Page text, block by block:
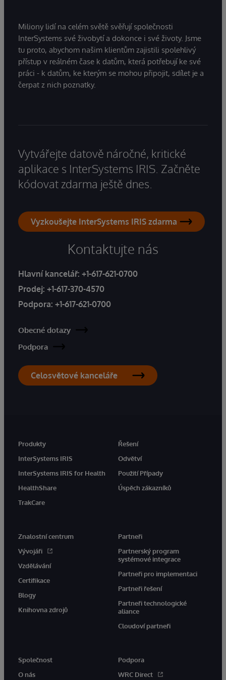
Miliony lidí na celém světě svěřují společnosti
InterSystems své živobytí a dokonce i své životy. Jsme
tu proto, abychom našim klientům zajistili spolehlivý
přístup v reálném čase k datům, která potřebují ke své
práci - k datům, ke kterým se mohou připojit, sdílet je a
čerpat z nich poznatky.
Vytvářejte datově náročné, kritické
aplikace s InterSystems IRIS. Začněte
kódovat zdarma ještě dnes.
Vyzkoušejte InterSystems IRIS zdarma
Kontaktujte nás
Hlavní kancelář: +1-617-621-0700
Prodej: +1-617-370-4570
Podpora: +1-617-621-0700
Obecné dotazy
Podpora
Celosvětové kanceláře
Produkty
InterSystems IRIS
InterSystems IRIS for Health
HealthShare
TrakCare
Řešení
Odvětví
Použití Případy
Úspěch zákazníků
Znalostní centrum
Vývojáři
Vzdělávání
Certifikace
Blogy
Knihovna zdrojů
Partneři
Partnerský program
systémové integrace
Partneři pro implementaci
Partneři řešení
Partneři technologické
aliance
Cloudoví partneři
Společnost
O nás
Podpora
WRC Direct